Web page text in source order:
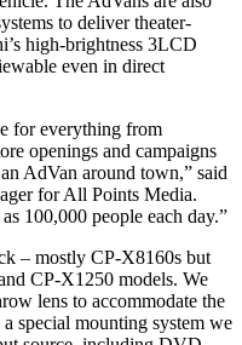
to deliver theater-
high-brightness 3LCD
even in direct
for everything from
openings and campaigns
AdVan around town,” said
for All Points Media.
100,000 people each day.”
– mostly CP-X8160s but
CP-X1250 models. We
lens to accommodate the
special mounting system we